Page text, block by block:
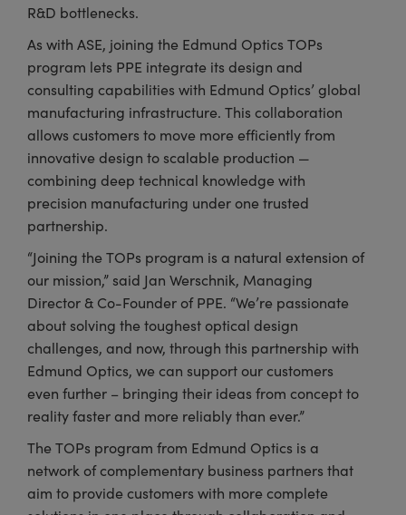
R&D bottlenecks.
As with ASE, joining the Edmund Optics TOPs
program lets PPE integrate its design and
consulting capabilities with Edmund Optics’ global
manufacturing infrastructure. This collaboration
allows customers to move more efficiently from
innovative design to scalable production —
combining deep technical knowledge with
precision manufacturing under one trusted
partnership.
“Joining the TOPs program is a natural extension of
our mission,” said Jan Werschnik, Managing
Director & Co-Founder of PPE. “We’re passionate
about solving the toughest optical design
challenges, and now, through this partnership with
Edmund Optics, we can support our customers
even further – bringing their ideas from concept to
reality faster and more reliably than ever.”
The TOPs program from Edmund Optics is a
network of complementary business partners that
aim to provide customers with more complete